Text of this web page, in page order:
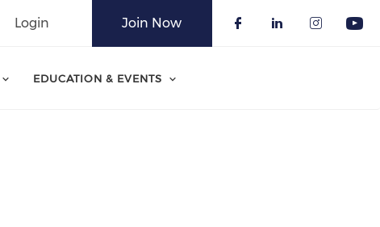
Join Now
Login
EDUCATION & EVENTS